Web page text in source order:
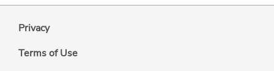
Privacy
Terms of Use